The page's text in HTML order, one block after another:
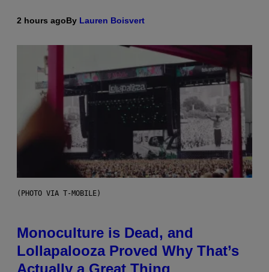
2 hours agoBy Lauren Boisvert
(PHOTO VIA T-MOBILE)
Monoculture is Dead, and
Lollapalooza Proved Why That’s
Actually a Great Thing